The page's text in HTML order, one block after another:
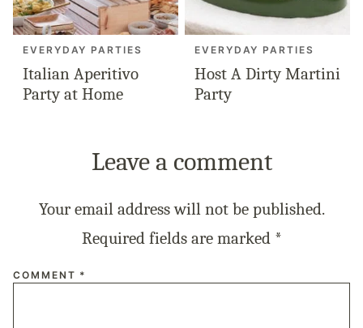
EVERYDAY PARTIES
Italian Aperitivo
Party at Home
EVERYDAY PARTIES
Host A Dirty Martini
Party
Leave a comment
Your email address will not be published.
Required fields are marked *
COMMENT *